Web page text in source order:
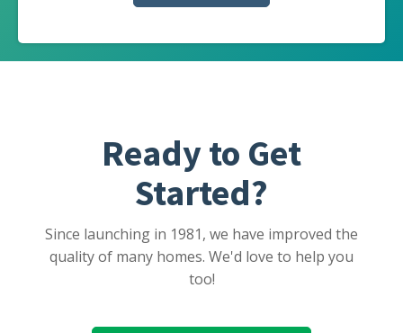
Ready to Get
Started?
Since launching in 1981, we have improved the
quality of many homes. We'd love to help you
too!